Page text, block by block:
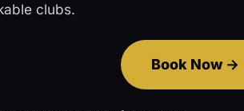
clubs.
Book Now